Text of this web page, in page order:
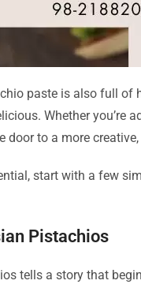
paste is also full
Whether
to a more
start with a few
Pistachios
tells a story that